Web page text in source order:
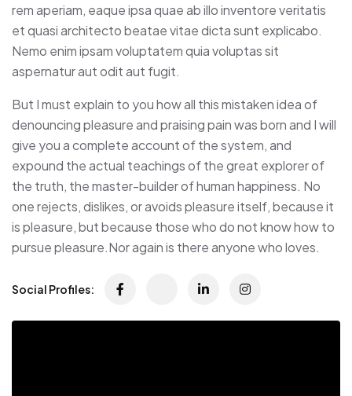
rem aperiam, eaque ipsa quae ab illo inventore veritatis
et quasi architecto beatae vitae dicta sunt explicabo.
Nemo enim ipsam voluptatem quia voluptas sit
aspernatur aut odit aut fugit.
But I must explain to you how all this mistaken idea of
denouncing pleasure and praising pain was born and I will
give you a complete account of the system, and
expound the actual teachings of the great explorer of
the truth, the master-builder of human happiness. No
one rejects, dislikes, or avoids pleasure itself, because it
is pleasure, but because those who do not know how to
pursue pleasure.Nor again is there anyone who loves.
Social Profiles: